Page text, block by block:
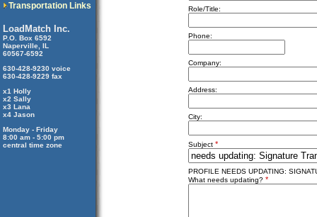
Transportation Links
LoadMatch Inc.
P.O. Box 6592
Naperville, IL
60567-6592
630-428-9230 voice
630-428-9229 fax
x1 Holly
x2 Sally
x3 Lana
x4 Jason
Monday - Friday
8:00 am - 5:00 pm
central time zone
Role/Title:
Phone:
Company:
Address:
City:
Subject *
PROFILE NEEDS UPDATING:
What needs updating? *